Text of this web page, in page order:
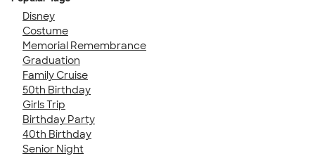
Disney
Costume
Memorial Remembrance
Graduation
Family Cruise
50th Birthday
Girls Trip
Birthday Party
40th Birthday
Senior Night